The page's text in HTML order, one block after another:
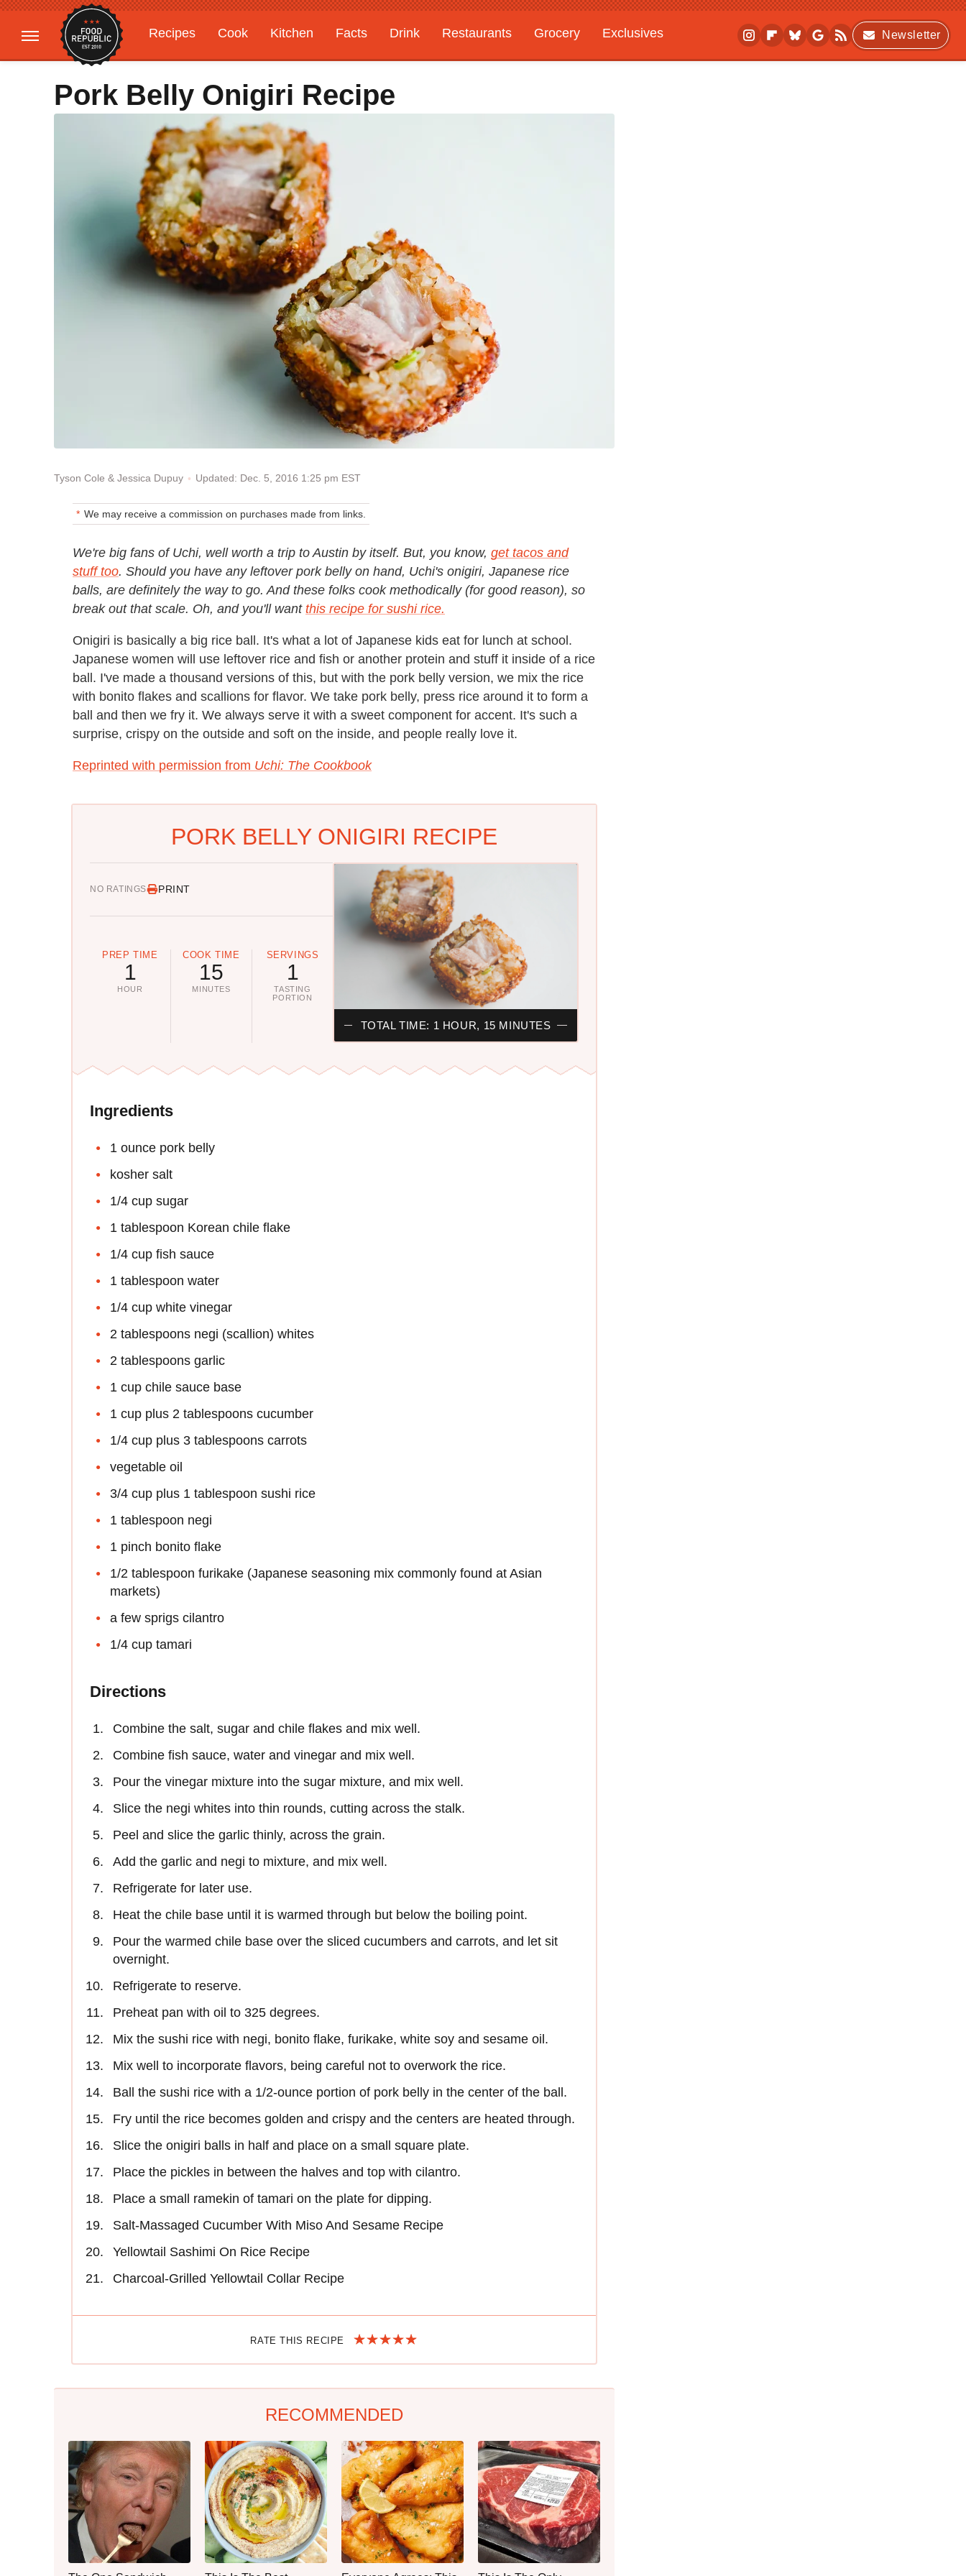
Recipes Cook Kitchen Facts Drink Restaurants Grocery
Exclusives
Gardening
Features
Newsletter
Pork Belly Onigiri Recipe
Tyson Cole & Jessica Dupuy Updated: Dec. 5, 2016 1:25 pm EST
We may receive a commission on purchases made from links.
We're big fans of Uchi, well worth a trip to Austin by itself. But, you know, get tacos and
stuff too. Should you have any leftover pork belly on hand, Uchi's onigiri, Japanese rice
balls, are definitely the way to go. And these folks cook methodically (for good reason), so
break out that scale. Oh, and you'll want this recipe for sushi rice.
Onigiri is basically a big rice ball. It's what a lot of Japanese kids eat for lunch at school.
Japanese women will use leftover rice and fish or another protein and stuff it inside of a rice
ball. I've made a thousand versions of this, but with the pork belly version, we mix the rice
with bonito flakes and scallions for flavor. We take pork belly, press rice around it to form a
ball and then we fry it. We always serve it with a sweet component for accent. It's such a
surprise, crispy on the outside and soft on the inside, and people really love it.
Reprinted with permission from Uchi: The Cookbook
PORK BELLY ONIGIRI RECIPE
NO RATINGS PRINT
PREP TIME
1
HOUR
COOK TIME
15
MINUTES
SERVINGS
1
TASTING
PORTION
TOTAL TIME: 1 HOUR, 15 MINUTES
Ingredients
1 ounce pork belly
kosher salt
1/4 cup sugar
1 tablespoon Korean chile flake
1/4 cup fish sauce
1 tablespoon water
1/4 cup white vinegar
2 tablespoons negi (scallion) whites
2 tablespoons garlic
1 cup chile sauce base
1 cup plus 2 tablespoons cucumber
1/4 cup plus 3 tablespoons carrots
vegetable oil
3/4 cup plus 1 tablespoon sushi rice
1 tablespoon negi
1 pinch bonito flake
1/2 tablespoon furikake (Japanese seasoning mix commonly found at Asian
markets)
a few sprigs cilantro
1/4 cup tamari
Directions
Combine the salt, sugar and chile flakes and mix well.
Combine fish sauce, water and vinegar and mix well.
Pour the vinegar mixture into the sugar mixture, and mix well.
Slice the negi whites into thin rounds, cutting across the stalk.
Peel and slice the garlic thinly, across the grain.
Add the garlic and negi to mixture, and mix well.
Refrigerate for later use.
Heat the chile base until it is warmed through but below the boiling point.
Pour the warmed chile base over the sliced cucumbers and carrots, and let sit
overnight.
Refrigerate to reserve.
Preheat pan with oil to 325 degrees.
Mix the sushi rice with negi, bonito flake, furikake, white soy and sesame oil.
Mix well to incorporate flavors, being careful not to overwork the rice.
Ball the sushi rice with a 1/2-ounce portion of pork belly in the center of the ball.
Fry until the rice becomes golden and crispy and the centers are heated through.
Slice the onigiri balls in half and place on a small square plate.
Place the pickles in between the halves and top with cilantro.
Place a small ramekin of tamari on the plate for dipping.
Salt-Massaged Cucumber With Miso And Sesame Recipe
Yellowtail Sashimi On Rice Recipe
Charcoal-Grilled Yellowtail Collar Recipe
RATE THIS RECIPE
RECOMMENDED